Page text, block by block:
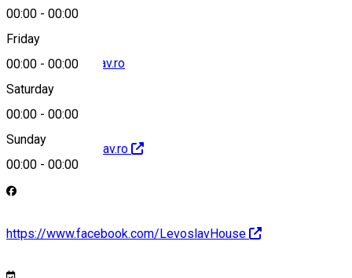
00:00 - 00:00
Friday
00:00 - 00:00
Saturday
00:00 - 00:00
Sunday
00:00 - 00:00
rezervari@levoslav.ro
http://www.levoslav.ro
https://www.facebook.com/LevoslavHouse